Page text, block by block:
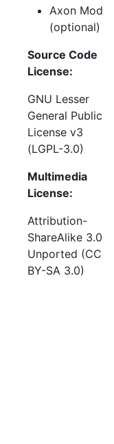
Axon Mod
(optional)
Source Code
License:
GNU Lesser
General Public
License v3
(LGPL-3.0)
Multimedia
License:
Attribution-
ShareAlike 3.0
Unported (CC
BY-SA 3.0)